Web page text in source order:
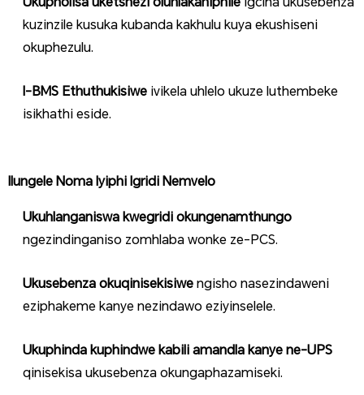
kuzinzile kusuka kubanda kakhulu kuya ekushiseni
okuphezulu.
I-BMS Ethuthukisiwe ivikela uhlelo ukuze luthembeke
isikhathi eside.
Ilungele Noma Iyiphi Igridi Nemvelo
Ukuhlanganiswa kwegridi okungenamthungo
ngezindinganiso zomhlaba wonke ze-PCS.
Ukusebenza okuqinisekisiwe ngisho nasezindaweni
eziphakeme kanye nezindawo eziyinselele.
Ukuphinda kuphindwe kabili amandla kanye ne-UPS
qinisekisa ukusebenza okungaphazamiseki.